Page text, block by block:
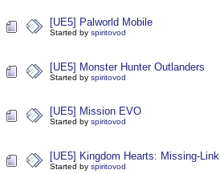
[UE5] Palworld Mobile
Started by spiritovod
[UE5] Monster Hunter Outlanders
Started by spiritovod
[UE5] Mission EVO
Started by spiritovod
[UE5] Kingdom Hearts: Missing-Link
Started by spiritovod